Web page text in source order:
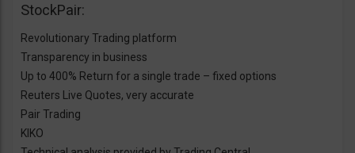
StockPair:
Revolutionary Trading platform
Transparency in business
Up to 400% Return for a single trade – fixed options
Reuters Live Quotes, very accurate
Pair Trading
KIKO